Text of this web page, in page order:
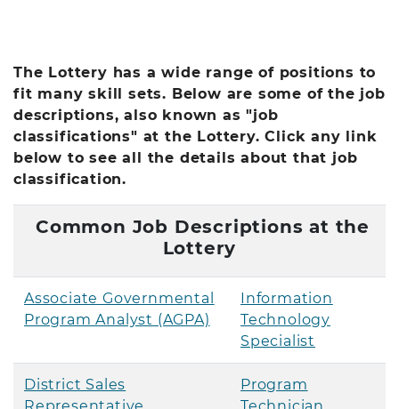
The Lottery has a wide range of positions to
fit many skill sets. Below are some of the job
descriptions, also known as "job
classifications" at the Lottery. Click any link
below to see all the details about that job
classification.
Common Job Descriptions at the
Lottery
Associate Governmental
Program Analyst (AGPA)
Information
Technology
Specialist
District Sales
Program